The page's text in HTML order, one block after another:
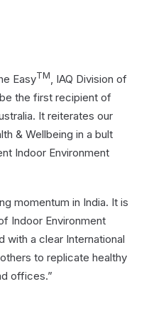
EasyTM, IAQ Division of
the first recipient of
It reiterates our
& Wellbeing in a bult
Indoor Environment
momentum in India. It is
Indoor Environment
with a clear International
to replicate healthy
offices.”